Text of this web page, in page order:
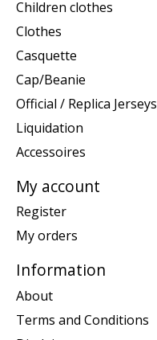
Children clothes
Clothes
Casquette
Cap/Beanie
Official / Replica Jerseys
Liquidation
Accessoires
My account
Register
My orders
Information
About
Terms and Conditions